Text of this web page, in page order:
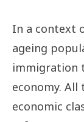
In a context
ageing
immigration
economy.
economic